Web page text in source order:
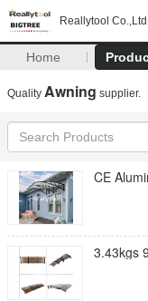
Reallytool Co.,Ltd
Home
Quality Awning supplier.
CE
3.43kgs